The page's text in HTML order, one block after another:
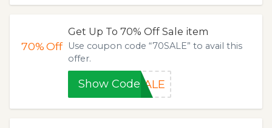
70%Off
Get Up To 70% Off Sale item
Use coupon code “70SALE” to avail this
offer.
Show CodeSALE